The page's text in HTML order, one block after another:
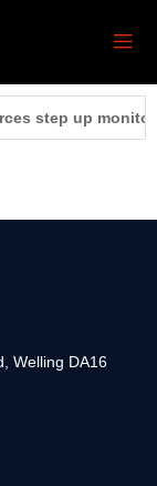
step up
Welling DA16